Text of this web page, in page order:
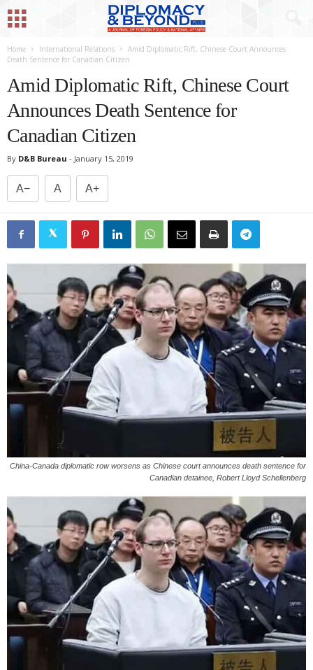
Home International Relations
Amid Diplomatic Rift, Chinese Court Announces
Death Sentence for Canadian Citizen
Amid Diplomatic Rift, Chinese Court
Announces Death Sentence for
Canadian Citizen
By D&B Bureau - January 15, 2019
A− A A+
China-Canada diplomatic row worsens as Chinese court announces death sentence for
Canadian detainee, Robert Lloyd Schellenberg